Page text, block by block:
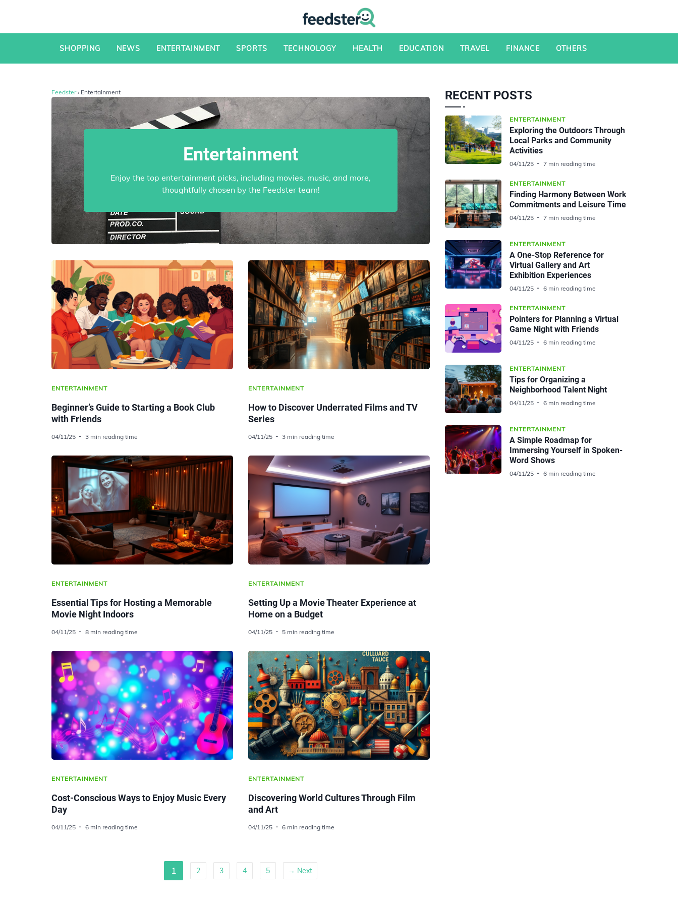
SHOPPING NEWS ENTERTAINMENT SPORTS TECHNOLOGY HEALTH EDUCATION TRAVEL FINANCE OTHERS
Feedster› Entertainment
Entertainment
Enjoy the top entertainment picks, including movies, music, and more,
thoughtfully chosen by the Feedster team!
ENTERTAINMENT
Beginner’s Guide to Starting a Book Club
with Friends
04/11/25 3 min reading time
ENTERTAINMENT
How to Discover Underrated Films and TV
Series
04/11/25 3 min reading time
ENTERTAINMENT
Essential Tips for Hosting a Memorable
Movie Night Indoors
04/11/25 8 min reading time
ENTERTAINMENT
Setting Up a Movie Theater Experience at
Home on a Budget
04/11/25 5 min reading time
ENTERTAINMENT
Cost-Conscious Ways to Enjoy Music Every
Day
04/11/25 6 min reading time
ENTERTAINMENT
Discovering World Cultures Through Film
and Art
04/11/25 6 min reading time
1 2 3 4 5 → Next
RECENT POSTS
ENTERTAINMENT
Exploring the Outdoors Through
Local Parks and Community
Activities
04/11/25 7 min reading time
ENTERTAINMENT
Finding Harmony Between Work
Commitments and Leisure Time
04/11/25 7 min reading time
ENTERTAINMENT
A One-Stop Reference for
Virtual Gallery and Art
Exhibition Experiences
04/11/25 6 min reading time
ENTERTAINMENT
Pointers for Planning a Virtual
Game Night with Friends
04/11/25 6 min reading time
ENTERTAINMENT
Tips for Organizing a
Neighborhood Talent Night
04/11/25 6 min reading time
ENTERTAINMENT
A Simple Roadmap for
Immersing Yourself in Spoken-
Word Shows
04/11/25 6 min reading time